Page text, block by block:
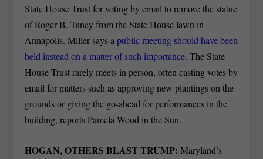
State House Trust for voting by email to remove the statue
of Roger B. Taney from the State House lawn in
Annapolis. Miller says apublic meeting should have been
held instead on a matter of such importance. The State
House Trust rarely meets in person, often casting votes by
email for matters such as approving new plantings on the
grounds or giving the go-ahead for performances in the
building, reports Pamela Wood in the Sun.
HOGAN, OTHERS BLAST TRUMP:Maryland’s